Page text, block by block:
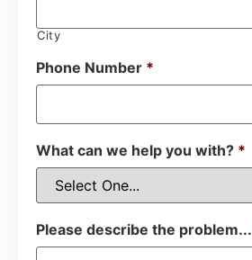
City
Phone Number *
What can we help you with? *
Please describe the problem...